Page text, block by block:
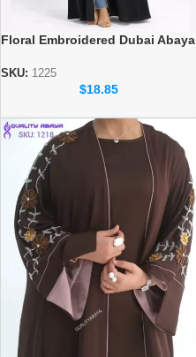
Floral Embroidered Dubai Abaya
Wear
SKU: 1225
$18.85